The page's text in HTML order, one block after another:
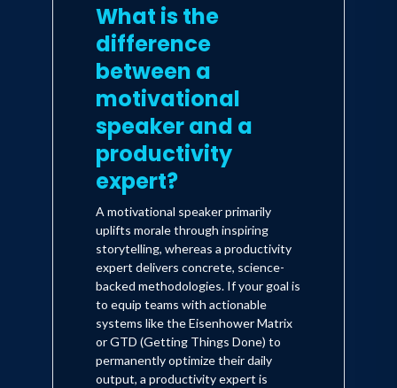
What is the
difference
between a
motivational
speaker and a
productivity
expert?
A motivational speaker primarily
uplifts morale through inspiring
storytelling, whereas a productivity
expert delivers concrete, science-
backed methodologies. If your goal is
to equip teams with actionable
systems like the Eisenhower Matrix
or GTD (Getting Things Done) to
permanently optimize their daily
output, a productivity expert is